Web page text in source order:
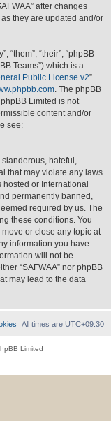
after changes
they are updated and/or
“them”, “their”, “phpBB
Teams”) which is a
Public License v2”
. The phpBB
Limited is not
content and/or
see:
hateful,
that may violate any laws
hosted or International
permanently banned,
required by us. The
these conditions. You
move or close any topic at
information you have
will not be
“SAFWAA” nor phpBB
may lead to the data
All times are UTC+09:30
Limited